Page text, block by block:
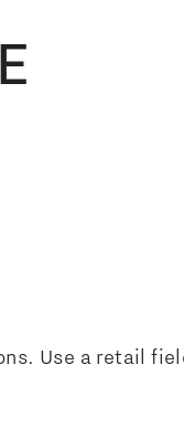
Use a retail